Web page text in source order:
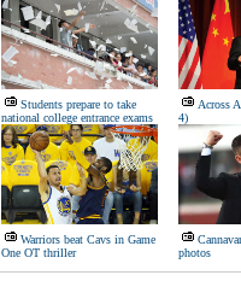
Students prepare to take
national college entrance exams
Across
4)
Warriors beat Cavs in Game
One OT thriller
photos